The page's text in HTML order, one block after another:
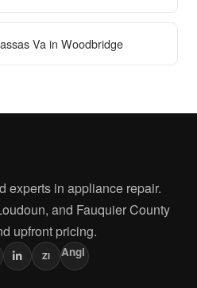
Va in Woodbridge
experts in appliance repair.
and Fauquier County
upfront pricing.
ZI Angi